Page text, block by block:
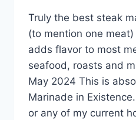
Truly the best steak
(to mention one
adds flavor to most
seafood, roasts and
May 2024 This is
Marinade in
or any of my current